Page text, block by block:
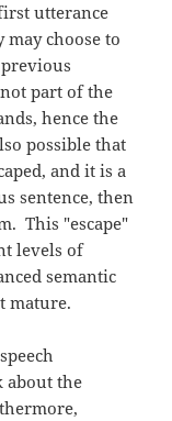
utterance
may choose to
part of the
hence the
possible that
and it is a
sentence, then
This "escape"
levels of
semantic
mature.
about the